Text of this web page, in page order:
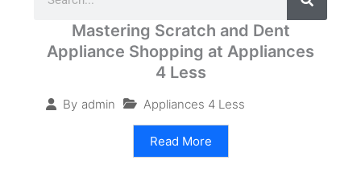
Mastering Scratch and Dent
Appliance Shopping at Appliances
4 Less
By admin Appliances 4 Less
Read More